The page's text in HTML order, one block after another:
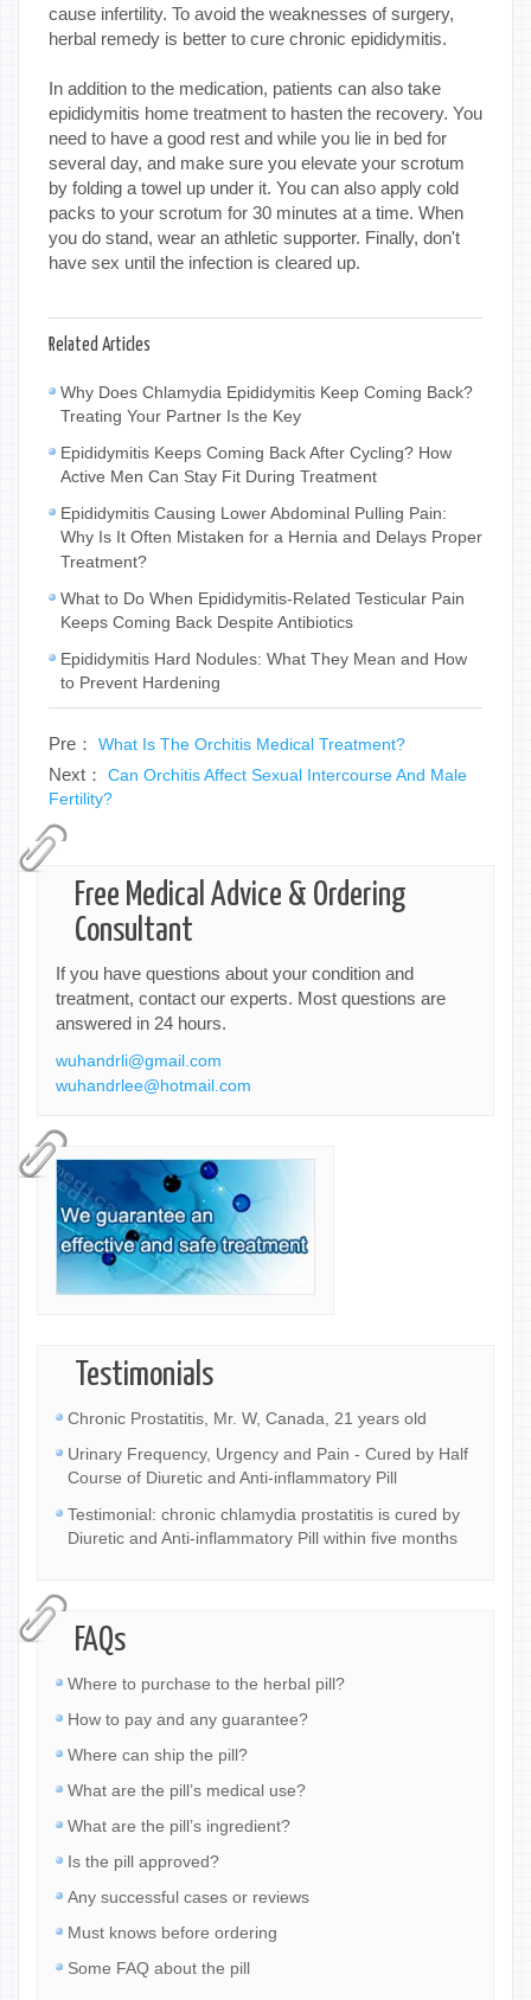
cause infertility. To avoid the weaknesses of surgery,
herbal remedy is better to cure chronic epididymitis.
In addition to the medication, patients can also take
epididymitis home treatment to hasten the recovery. You
need to have a good rest and while you lie in bed for
several day, and make sure you elevate your scrotum
by folding a towel up under it. You can also apply cold
packs to your scrotum for 30 minutes at a time. When
you do stand, wear an athletic supporter. Finally, don't
have sex until the infection is cleared up.
Related Articles
Why Does Chlamydia Epididymitis Keep Coming Back?
Treating Your Partner Is the Key
Epididymitis Keeps Coming Back After Cycling? How
Active Men Can Stay Fit During Treatment
Epididymitis Causing Lower Abdominal Pulling Pain:
Why Is It Often Mistaken for a Hernia and Delays Proper
Treatment?
What to Do When Epididymitis-Related Testicular Pain
Keeps Coming Back Despite Antibiotics
Epididymitis Hard Nodules: What They Mean and How
to Prevent Hardening
Pre： What Is The Orchitis Medical Treatment?
Next： Can Orchitis Affect Sexual Intercourse And Male
Fertility?
Free Medical Advice & Ordering
Consultant
If you have questions about your condition and
treatment, contact our experts. Most questions are
answered in 24 hours.
wuhandrli@gmail.com
wuhandrlee@hotmail.com
Testimonials
Chronic Prostatitis, Mr. W, Canada, 21 years old
Urinary Frequency, Urgency and Pain - Cured by Half
Course of Diuretic and Anti-inflammatory Pill
Testimonial: chronic chlamydia prostatitis is cured by
Diuretic and Anti-inflammatory Pill within five months
FAQs
Where to purchase to the herbal pill?
How to pay and any guarantee?
Where can ship the pill?
What are the pill’s medical use?
What are the pill’s ingredient?
Is the pill approved?
Any successful cases or reviews
Must knows before ordering
Some FAQ about the pill